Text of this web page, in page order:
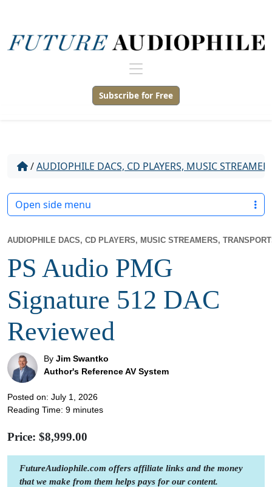
Subscribe for Free
/AUDIOPHILE DACS, CD PLAYERS, MUSIC
AUDIOPHILE DACS, CD PLAYERS, MUSIC STREAMERS,
PS Audio PMG
Signature 512 DAC
Reviewed
By Jim Swantko
Author's Reference AV System
Posted on: July 1, 2026
Reading Time: 9 minutes
Price: $8,999.00
FutureAudiophile.com offers affiliate links and the money
that we make from them helps pays for our content.
Open side menu